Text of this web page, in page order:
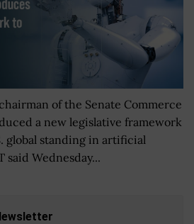
of the Senate Commerce
a new legislative framework
global standing in artificial
said Wednesday...